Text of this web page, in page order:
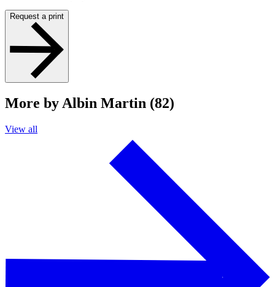
Request a print
More by Albin Martin (82)
View all